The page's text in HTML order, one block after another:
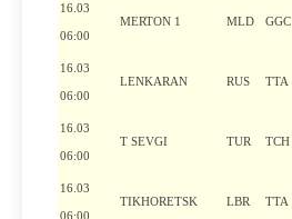
16.03
06:00
MERTON 1 MLD GGC
16.03
06:00
LENKARAN RUS TTA
16.03
06:00
T SEVGI TUR TCH
16.03
06:00
TIKHORETSK LBR TTA